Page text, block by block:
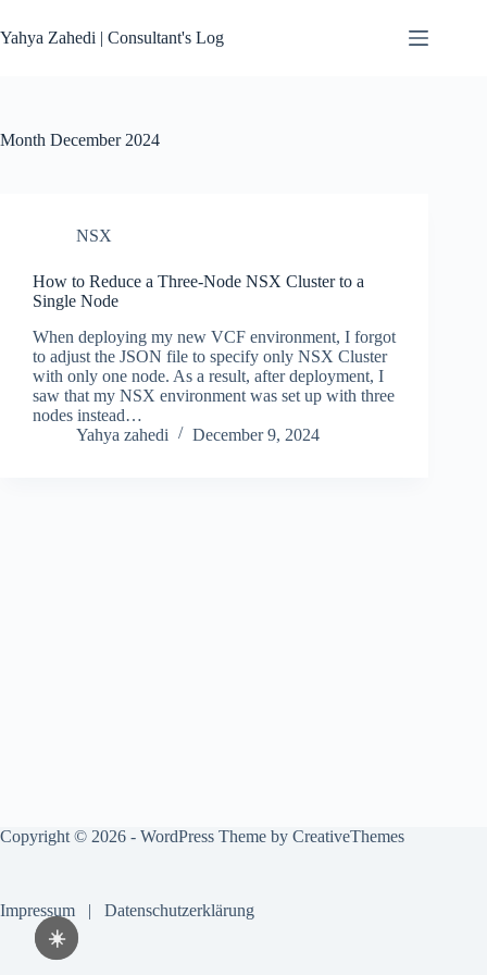
☀️
to
content
Yahya Zahedi | Consultant's Log
Month December 2024
NSX
How to Reduce a Three-Node NSX Cluster to a
Single Node
When deploying my new VCF environment, I forgot
to adjust the JSON file to specify only NSX Cluster
with only one node. As a result, after deployment, I
saw that my NSX environment was set up with three
nodes instead…
Yahya zahedi
December 9, 2024
Copyright © 2026 - WordPress Theme by CreativeThemes
Impressum | Datenschutzerklärung